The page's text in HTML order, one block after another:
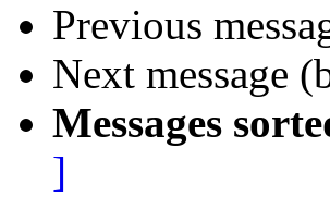
Previous
Next message
Messages
]